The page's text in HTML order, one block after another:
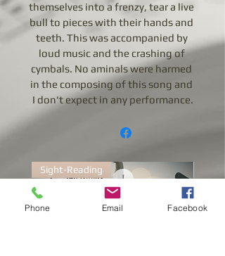
themselves into a frenzy, tear a live
bull to pieces with their hands and
teeth. This was accompanied by
loud music and the crashing of
cymbals. No aminals were harmed
in the composing of this song and
I don't expect in any performance.
Sight-Reading
Phone Email Facebook